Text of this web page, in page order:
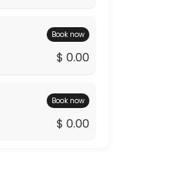
Book now
$ 0.00
Book now
$ 0.00